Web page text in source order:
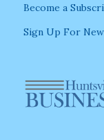
Become a
Sign Up For